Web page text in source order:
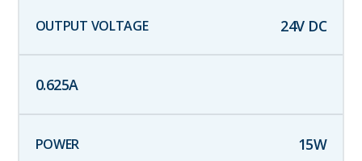
24V DC
0.625A
15W